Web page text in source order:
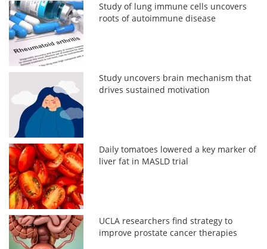
Study of lung immune cells uncovers
roots of autoimmune disease
Study uncovers brain mechanism that
drives sustained motivation
Daily tomatoes lowered a key marker of
liver fat in MASLD trial
UCLA researchers find strategy to
improve prostate cancer therapies